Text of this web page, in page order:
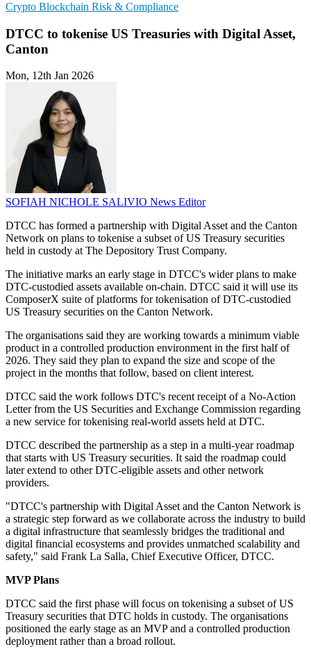
Crypto Blockchain Risk & Compliance
DTCC to tokenise US Treasuries with Digital Asset,
Canton
Mon, 12th Jan 2026
SOFIAH NICHOLE SALIVIO News Editor
DTCC has formed a partnership with Digital Asset and the Canton
Network on plans to tokenise a subset of US Treasury securities
held in custody at The Depository Trust Company.
The initiative marks an early stage in DTCC's wider plans to make
DTC-custodied assets available on-chain. DTCC said it will use its
ComposerX suite of platforms for tokenisation of DTC-custodied
US Treasury securities on the Canton Network.
The organisations said they are working towards a minimum viable
product in a controlled production environment in the first half of
2026. They said they plan to expand the size and scope of the
project in the months that follow, based on client interest.
DTCC said the work follows DTC's recent receipt of a No-Action
Letter from the US Securities and Exchange Commission regarding
a new service for tokenising real-world assets held at DTC.
DTCC described the partnership as a step in a multi-year roadmap
that starts with US Treasury securities. It said the roadmap could
later extend to other DTC-eligible assets and other network
providers.
"DTCC's partnership with Digital Asset and the Canton Network is
a strategic step forward as we collaborate across the industry to build
a digital infrastructure that seamlessly bridges the traditional and
digital financial ecosystems and provides unmatched scalability and
safety," said Frank La Salla, Chief Executive Officer, DTCC.
MVP Plans
DTCC said the first phase will focus on tokenising a subset of US
Treasury securities that DTC holds in custody. The organisations
positioned the early stage as an MVP and a controlled production
deployment rather than a broad rollout.